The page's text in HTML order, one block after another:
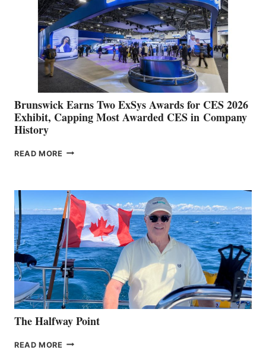
RESULTS
AND
RAISES
FULL
YEAR
GUIDANCE
Brunswick Earns Two ExSys Awards for CES 2026
Exhibit, Capping Most Awarded CES in Company
History
READ MORE BRUNSWICK
AWARDS
FOR
CES
2026
EXHIBIT,
CAPPING
MOST
AWARDED
CES
IN COMPANY
HISTORY
The Halfway Point
READ MORE THE